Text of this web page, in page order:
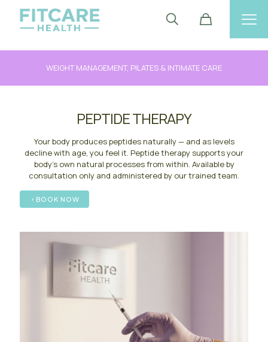
WEIGHT MANAGEMENT, PILATES & INTIMATE CARE
PEPTIDE THERAPY
Your body produces peptides naturally — and as levels
decline with age, you feel it. Peptide therapy supports your
body's own natural processes from within. Available by
consultation only and administered by our trained team.
BOOK NOW